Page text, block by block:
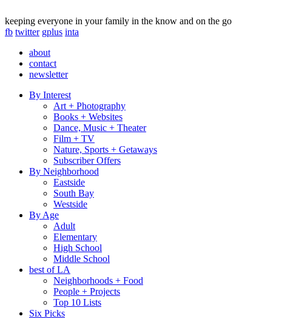
keeping everyone in your family in the know and on the go
fb twitter gplus inta
about
contact
newsletter
By Interest
Art + Photography
Books + Websites
Dance, Music + Theater
Film + TV
Nature, Sports + Getaways
Subscriber Offers
By Neighborhood
Eastside
South Bay
Westside
By Age
Adult
Elementary
High School
Middle School
best of LA
Neighborhoods + Food
People + Projects
Top 10 Lists
Six Picks